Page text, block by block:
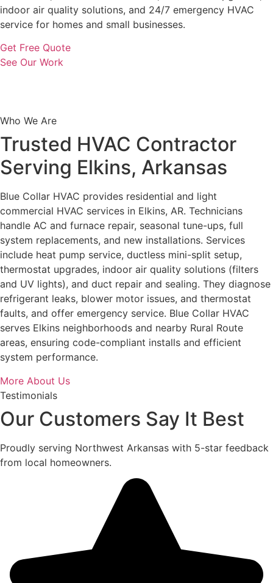
indoor air quality solutions, and 24/7 emergency HVAC
service for homes and small businesses.
Get Free Quote
See Our Work
Who We Are
Trusted HVAC Contractor
Serving Elkins, Arkansas
Blue Collar HVAC provides residential and light
commercial HVAC services in Elkins, AR. Technicians
handle AC and furnace repair, seasonal tune-ups, full
system replacements, and new installations. Services
include heat pump service, ductless mini-split setup,
thermostat upgrades, indoor air quality solutions (filters
and UV lights), and duct repair and sealing. They diagnose
refrigerant leaks, blower motor issues, and thermostat
faults, and offer emergency service. Blue Collar HVAC
serves Elkins neighborhoods and nearby Rural Route
areas, ensuring code-compliant installs and efficient
system performance.
More About Us
Testimonials
Our Customers Say It Best
Proudly serving Northwest Arkansas with 5-star feedback
from local homeowners.